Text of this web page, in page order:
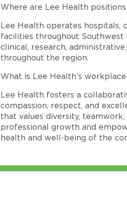
Where are Lee Health
Lee Health operates hospitals,
facilities throughout Southwest
clinical, research,
throughout the region.
What is Lee Health’s
Lee Health fosters a
compassion, respect, and
that values diversity,
professional growth and
health and well-being of the